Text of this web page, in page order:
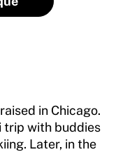
in Chicago.
trip with buddies
Later, in the